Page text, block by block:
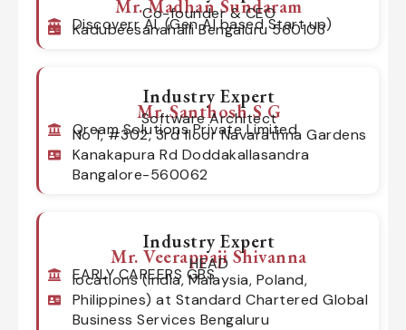
Mr. Madhan Sundaram
Co-founder & CEO
Discoverr AI, (Gen AI based Start up)
Kadubeesanahalli Bengaluru 560103
Industry Expert
Mr. Santhosh S G
Software Architect
Qream Solutions Private Limited
No 1, #302, 3rd floor Navarathna Gardens
Kanakapura Rd Doddakallasandra
Bangalore-560062
Industry Expert
Mr. Veerappaji Shivanna
HEAD
EARLY CAREERS GBS
locations (India, Malaysia, Poland,
Philippines) at Standard Chartered Global
Business Services Bengaluru